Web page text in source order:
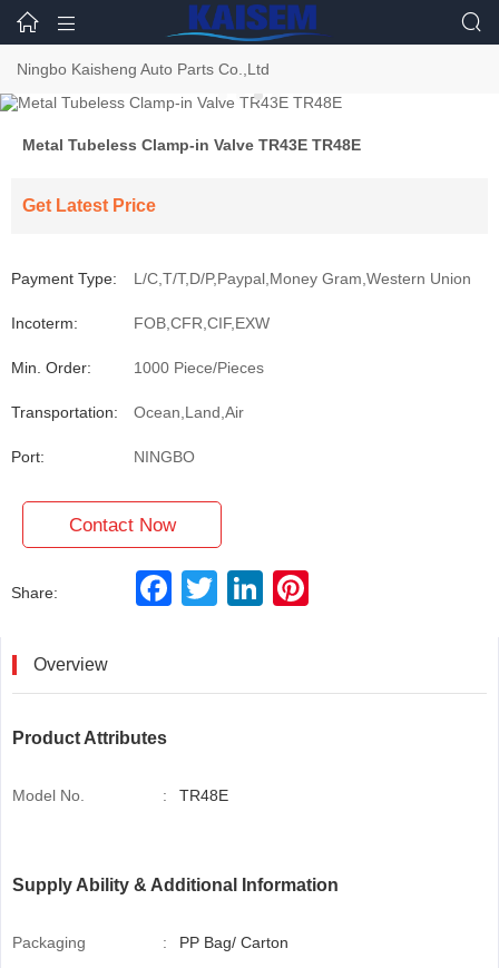
  
Ningbo Kaisheng Auto Parts Co.,Ltd
Metal Tubeless Clamp-in Valve TR43E TR48E
Get Latest Price
Payment Type: L/C,T/T,D/P,Paypal,Money Gram,Western Union
Incoterm: FOB,CFR,CIF,EXW
Min. Order: 1000 Piece/Pieces
Transportation: Ocean,Land,Air
Port: NINGBO
Contact Now
Share:
F
a
T
w
L
P
Overview
Product Attributes
Model No. : TR48E
Supply Ability & Additional Information
Packaging :
PP Bag/ Carton